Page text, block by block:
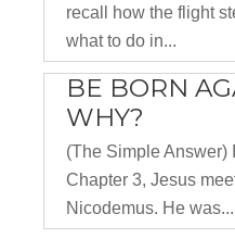
recall how the flight
what to do in...
BE BORN
WHY?
(The Simple Answer)
Chapter 3, Jesus
Nicodemus. He was...